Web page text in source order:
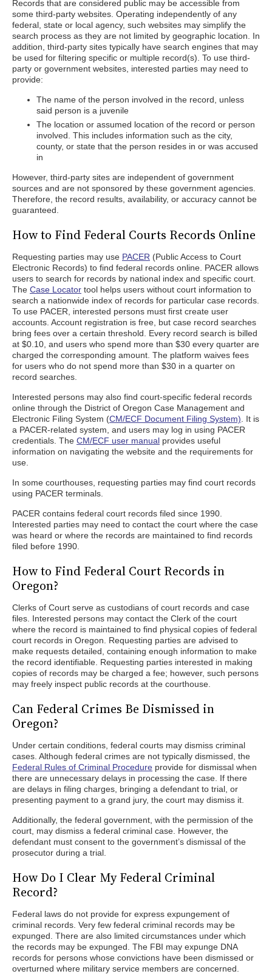
Records that are considered public may be accessible from
some third-party websites. Operating independently of any
federal, state or local agency, such websites may simplify the
search process as they are not limited by geographic location. In
addition, third-party sites typically have search engines that may
be used for filtering specific or multiple record(s). To use third-
party or government websites, interested parties may need to
provide:
The name of the person involved in the record, unless
said person is a juvenile
The location or assumed location of the record or person
involved. This includes information such as the city,
county, or state that the person resides in or was accused
in
However, third-party sites are independent of government
sources and are not sponsored by these government agencies.
Therefore, the record results, availability, or accuracy cannot be
guaranteed.
How to Find Federal Courts Records Online
Requesting parties may use PACER (Public Access to Court
Electronic Records) to find federal records online. PACER allows
users to search for records by national index and specific court.
The Case Locator tool helps users without court information to
search a nationwide index of records for particular case records.
To use PACER, interested persons must first create user
accounts. Account registration is free, but case record searches
bring fees over a certain threshold. Every record search is billed
at $0.10, and users who spend more than $30 every quarter are
charged the corresponding amount. The platform waives fees
for users who do not spend more than $30 in a quarter on
record searches.
Interested persons may also find court-specific federal records
online through the District of Oregon Case Management and
Electronic Filing System (CM/ECF Document Filing System) . It is
a PACER-related system, and users may log in using PACER
credentials. The CM/ECF user manual provides useful
information on navigating the website and the requirements for
use.
In some courthouses, requesting parties may find court records
using PACER terminals.
PACER contains federal court records filed since 1990.
Interested parties may need to contact the court where the case
was heard or where the records are maintained to find records
filed before 1990.
How to Find Federal Court Records in
Oregon?
Clerks of Court serve as custodians of court records and case
files. Interested persons may contact the Clerk of the court
where the record is maintained to find physical copies of federal
court records in Oregon. Requesting parties are advised to
make requests detailed, containing enough information to make
the record identifiable. Requesting parties interested in making
copies of records may be charged a fee; however, such persons
may freely inspect public records at the courthouse.
Can Federal Crimes Be Dismissed in
Oregon?
Under certain conditions, federal courts may dismiss criminal
cases. Although federal crimes are not typically dismissed, the
Federal Rules of Criminal Procedure provide for dismissal when
there are unnecessary delays in processing the case. If there
are delays in filing charges, bringing a defendant to trial, or
presenting payment to a grand jury, the court may dismiss it.
Additionally, the federal government, with the permission of the
court, may dismiss a federal criminal case. However, the
defendant must consent to the government’s dismissal of the
prosecutor during a trial.
How Do I Clear My Federal Criminal
Record?
Federal laws do not provide for express expungement of
criminal records. Very few federal criminal records may be
expunged. There are also limited circumstances under which
the records may be expunged. The FBI may expunge DNA
records for persons whose convictions have been dismissed or
overturned where military service members are concerned.